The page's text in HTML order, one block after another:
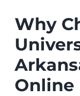
Why
Online